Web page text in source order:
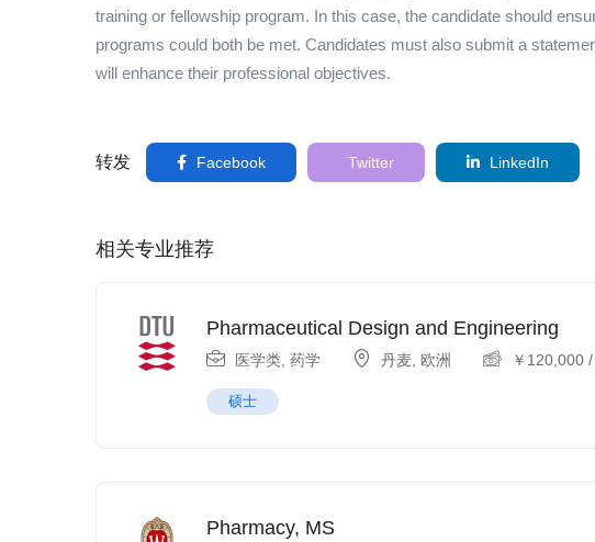
training or fellowship program. In this case, the candidate should
programs could both be met. Candidates must also submit a
will enhance their professional objectives.
转发 Facebook Twitter LinkedIn
相关专业推荐
Pharmaceutical Design and Engineering
医学类 药学 丹麦 欧洲 ￥ 120,000
硕士
Pharmacy, MS